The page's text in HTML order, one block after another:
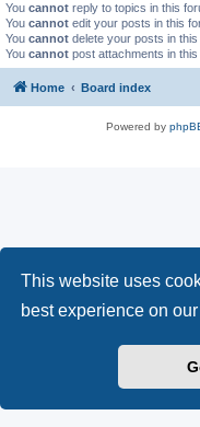
This website uses
best experience on
You cannot reply to topics in this
You cannot edit your posts in this
You cannot delete your posts in
You cannot post attachments in
Home Board index
Powered by